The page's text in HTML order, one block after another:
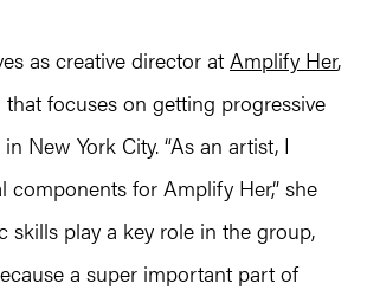
as creative director at Amplify Her,
focuses on getting progressive
New York City. “As an artist, I
components for Amplify Her,” she
skills play a key role in the group,
a super important part of